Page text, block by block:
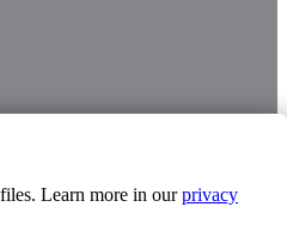
Learn more in ourprivacy